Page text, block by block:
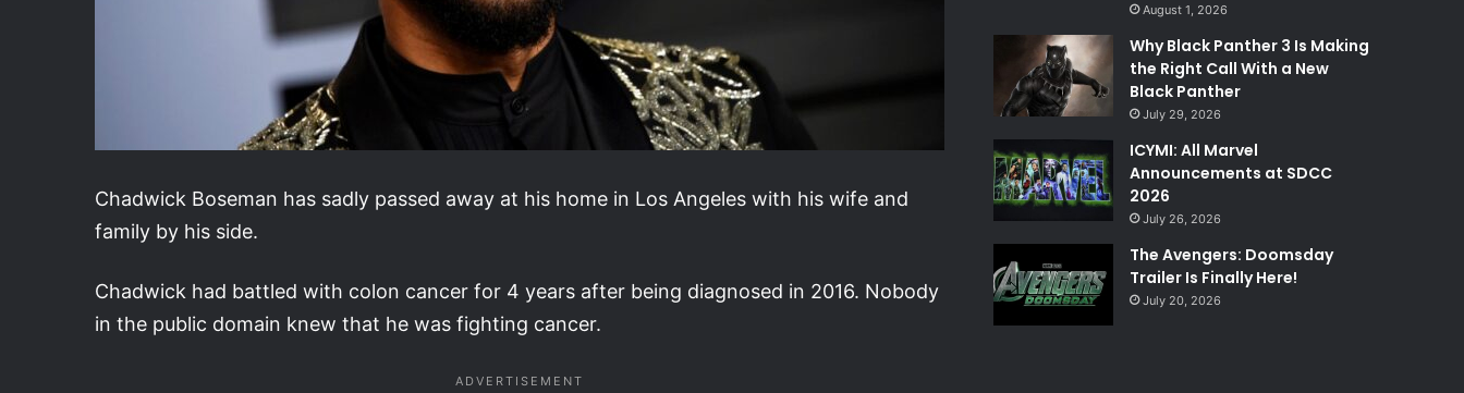
Chadwick Boseman has sadly passed away at his home in Los Angeles with his wife and
family by his side.
Chadwick had battled with colon cancer for 4 years after being diagnosed in 2016. Nobody
in the public domain knew that he was fighting cancer.
August 1, 2026
Why Black Panther 3 Is Making
the Right Call With a New
Black Panther
July 29, 2026
ICYMI: All Marvel
Announcements at SDCC
2026
July 26, 2026
The Avengers: Doomsday
Trailer Is Finally Here!
July 20, 2026